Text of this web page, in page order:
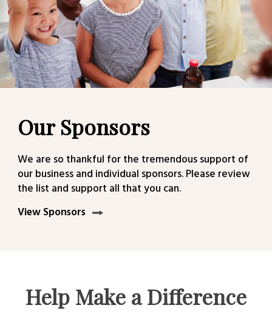
Our Sponsors
We are so thankful for the tremendous support of
our business and individual sponsors. Please review
the list and support all that you can.
View Sponsors
Help Make a Difference